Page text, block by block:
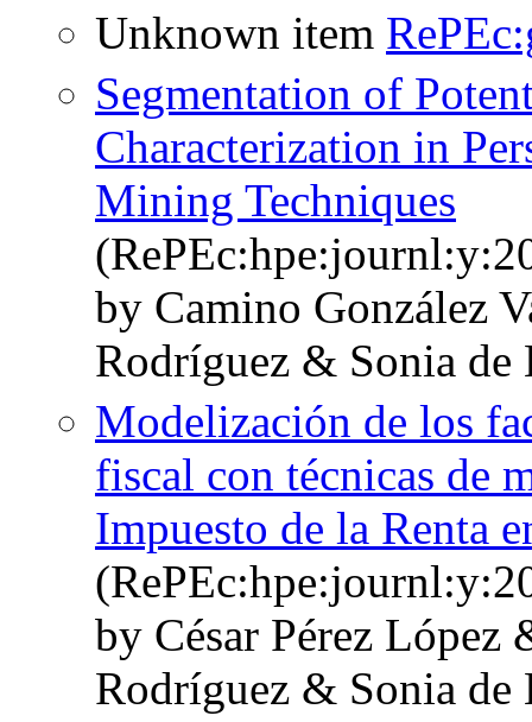
Unknown item
Segmentation of
Characterization in
Mining Techniques
by Camino González
Rodríguez & Sonia de
Modelización de los
fiscal con técnicas de
Impuesto de la Renta
by César Pérez López
Rodríguez & Sonia de